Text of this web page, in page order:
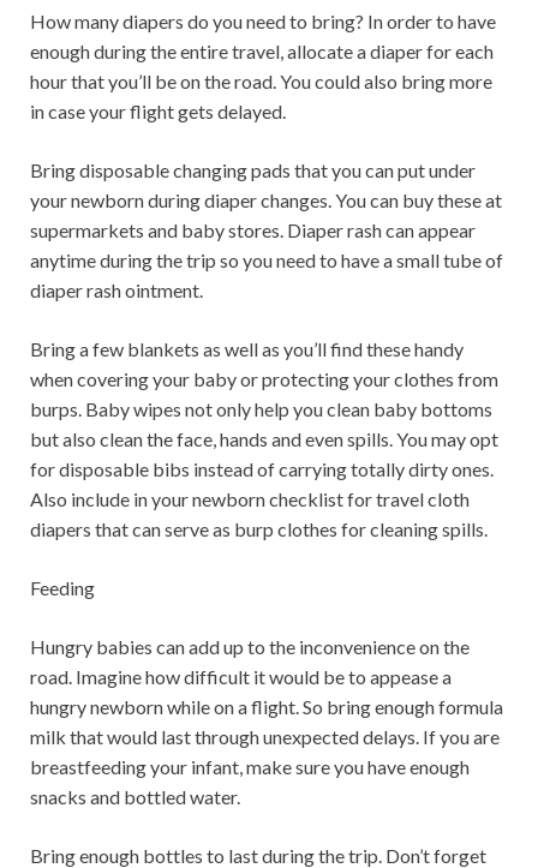
How many diapers do you need to bring? In order to have
enough during the entire travel, allocate a diaper for each
hour that you’ll be on the road. You could also bring more
in case your flight gets delayed.
Bring disposable changing pads that you can put under
your newborn during diaper changes. You can buy these at
supermarkets and baby stores. Diaper rash can appear
anytime during the trip so you need to have a small tube of
diaper rash ointment.
Bring a few blankets as well as you’ll find these handy
when covering your baby or protecting your clothes from
burps. Baby wipes not only help you clean baby bottoms
but also clean the face, hands and even spills. You may opt
for disposable bibs instead of carrying totally dirty ones.
Also include in your newborn checklist for travel cloth
diapers that can serve as burp clothes for cleaning spills.
Feeding
Hungry babies can add up to the inconvenience on the
road. Imagine how difficult it would be to appease a
hungry newborn while on a flight. So bring enough formula
milk that would last through unexpected delays. If you are
breastfeeding your infant, make sure you have enough
snacks and bottled water.
Bring enough bottles to last during the trip. Don’t forget